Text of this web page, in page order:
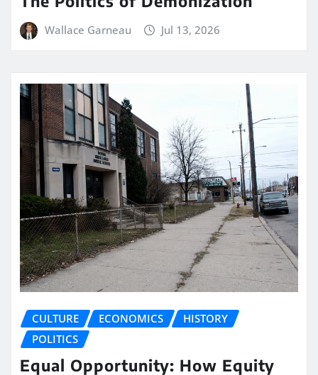
Wallace Garneau Jul 13, 2026
CULTURE ECONOMICS
HISTORY
POLITICS
Equal Opportunity: How Equity